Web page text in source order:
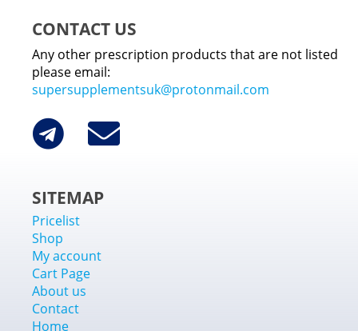
CONTACT US
Any other prescription products that are not listed
please email:
supersupplementsuk@protonmail.com
SITEMAP
Pricelist
Shop
My account
Cart Page
About us
Contact
Home